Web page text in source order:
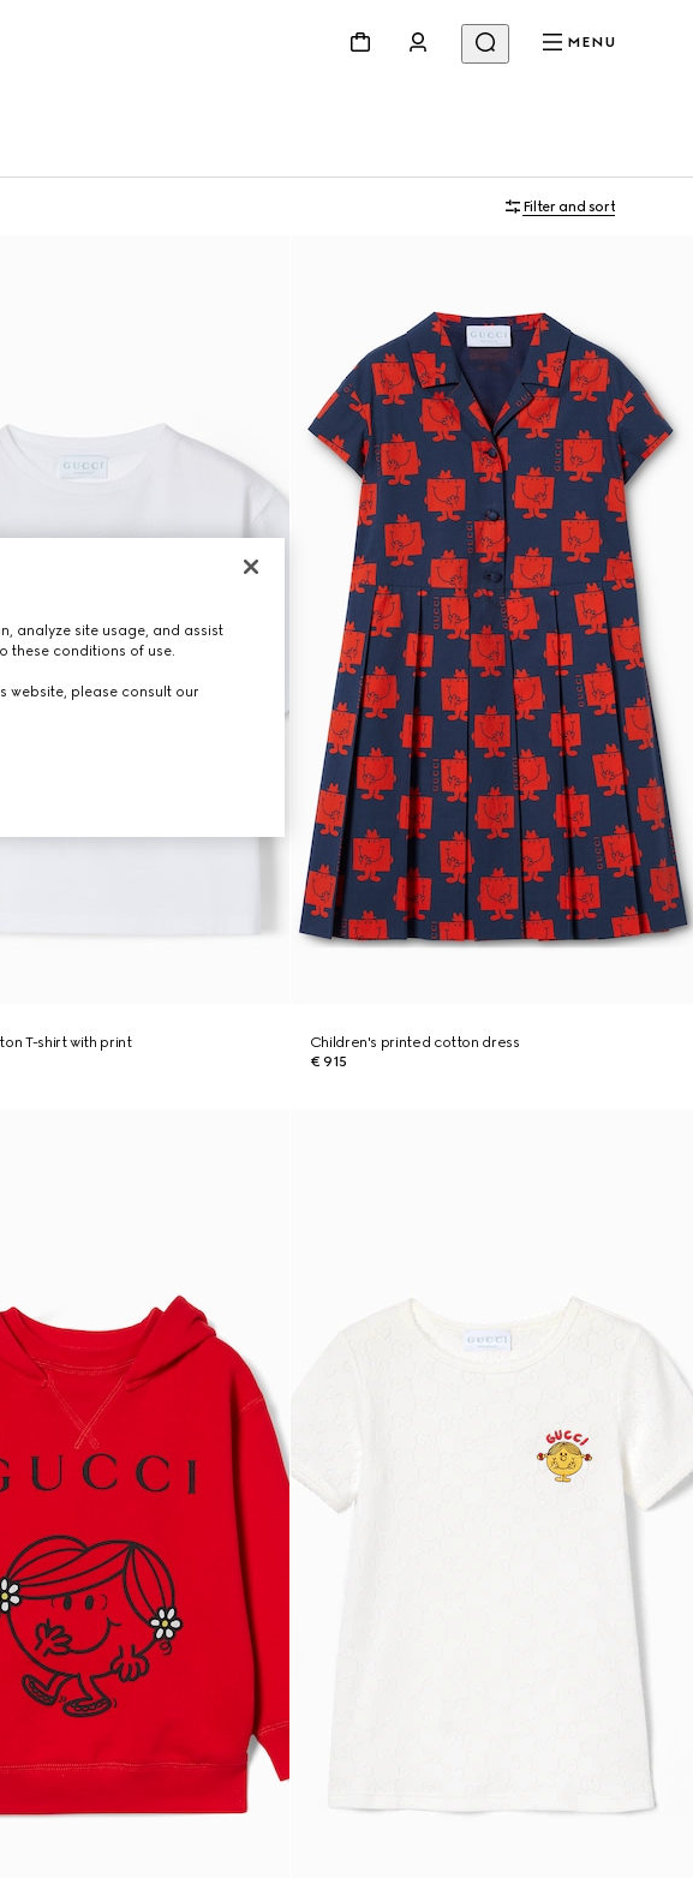
MENU
Filter and sort
T-shirt with print
Children's printed cotton dress
€ 915
analyze site usage, and assist
these conditions of use.
website, please consult our